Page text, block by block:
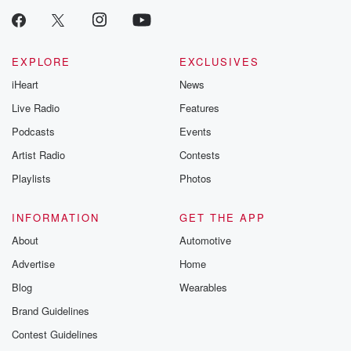
EXPLORE
iHeart
Live Radio
Podcasts
Artist Radio
Playlists
EXCLUSIVES
News
Features
Events
Contests
Photos
INFORMATION
About
Advertise
Blog
Brand Guidelines
Contest Guidelines
GET THE APP
Automotive
Home
Wearables